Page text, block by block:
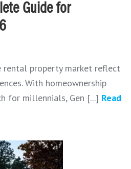
Guide for
rental property market reflect
With homeownership
for millennials, Gen [...] Read